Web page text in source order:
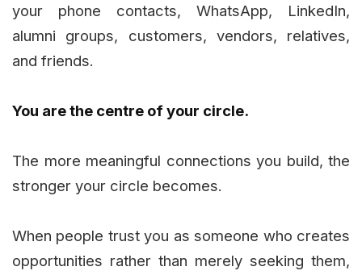
your phone contacts, WhatsApp, LinkedIn,
alumni groups, customers, vendors, relatives,
and friends.
You are the centre of your circle.
The more meaningful connections you build, the
stronger your circle becomes.
When people trust you as someone who creates
opportunities rather than merely seeking them,